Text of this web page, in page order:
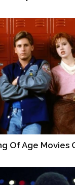
Of Age Movies